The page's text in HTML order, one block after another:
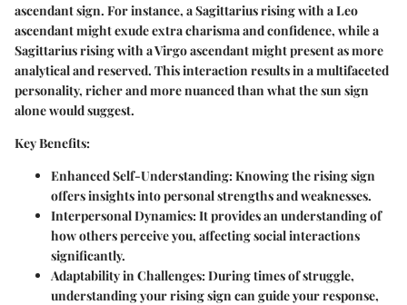
ascendant sign. For instance, a Sagittarius rising with a Leo
ascendant might exude extra charisma and confidence, while a
Sagittarius rising with a Virgo ascendant might present as more
analytical and reserved. This interaction results in a multifaceted
personality, richer and more nuanced than what the sun sign
alone would suggest.
Key Benefits:
Enhanced Self-Understanding:Knowing the rising sign
offers insights into personal strengths and weaknesses.
Interpersonal Dynamics:It provides an understanding of
how others perceive you, affecting social interactions
significantly.
Adaptability in Challenges:During times of struggle,
understanding your rising sign can guide your response,